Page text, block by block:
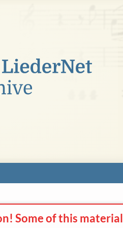
Some of this material